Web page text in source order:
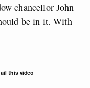
chancellor John
be in it. With
this video